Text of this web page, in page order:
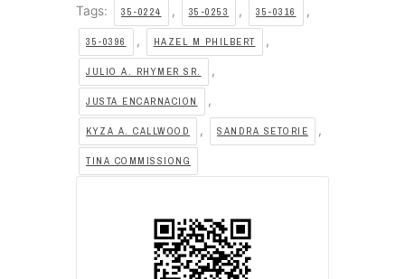
Tags: 35-0224 , 35-0253 , 35-0316 ,
35-0396 , HAZEL M PHILBERT ,
JULIO A. RHYMER SR. ,
JUSTA ENCARNACION ,
KYZA A. CALLWOOD , SANDRA SETORIE ,
TINA COMMISSIONG